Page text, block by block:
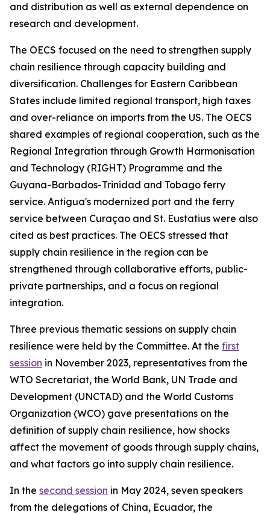
and distribution as well as external dependence on
research and development.
The OECS focused on the need to strengthen supply
chain resilience through capacity building and
diversification. Challenges for Eastern Caribbean
States include limited regional transport, high taxes
and over-reliance on imports from the US. The OECS
shared examples of regional cooperation, such as the
Regional Integration through Growth Harmonisation
and Technology (RIGHT) Programme and the
Guyana-Barbados-Trinidad and Tobago ferry
service. Antigua's modernized port and the ferry
service between Curaçao and St. Eustatius were also
cited as best practices. The OECS stressed that
supply chain resilience in the region can be
strengthened through collaborative efforts, public-
private partnerships, and a focus on regional
integration.
Three previous thematic sessions on supply chain
resilience were held by the Committee. At the first
session in November 2023, representatives from the
WTO Secretariat, the World Bank, UN Trade and
Development (UNCTAD) and the World Customs
Organization (WCO) gave presentations on the
definition of supply chain resilience, how shocks
affect the movement of goods through supply chains,
and what factors go into supply chain resilience.
In the second session in May 2024, seven speakers
from the delegations of China, Ecuador, the